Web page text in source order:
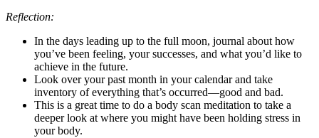
Reflection:
In the days leading up to the full moon, journal about how
you’ve been feeling, your successes, and what you’d like to
achieve in the future.
Look over your past month in your calendar and take
inventory of everything that’s occurred—good and bad.
This is a great time to do a body scan meditation to take a
deeper look at where you might have been holding stress in
your body.